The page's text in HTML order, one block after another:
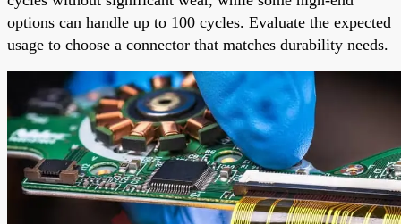
options can handle up to 100 cycles. Evaluate the expected
usage to choose a connector that matches durability needs.